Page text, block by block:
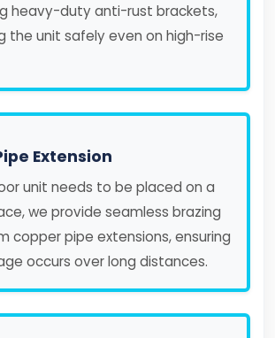
heavy-duty anti-rust brackets,
the unit safely even on high-rise
Extension
unit needs to be placed on a
we provide seamless brazing
copper pipe extensions, ensuring
occurs over long distances.